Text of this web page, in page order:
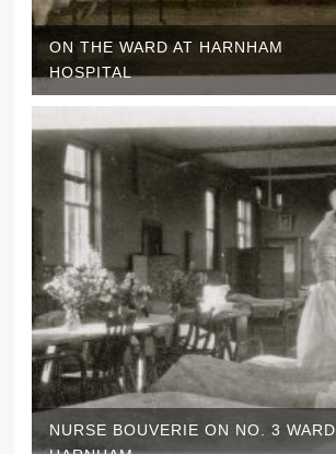
ON THE WARD AT HARNHAM
HOSPITAL
NURSE BOUVERIE ON NO. 3 WARD,